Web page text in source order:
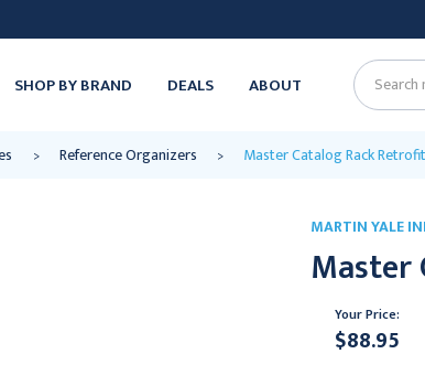
SHOP BY BRAND DEALS ABOUT Search
Reference Organizers Master Catalog Rack
MARTIN YALE
Master
Your Price:
$88.95